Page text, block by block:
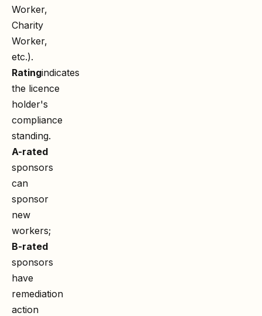
Worker,
Charity
Worker,
etc.).
Ratingindicates
the licence
holder's
compliance
standing.
A-rated
sponsors
can
sponsor
new
workers;
B-rated
sponsors
have
remediation
action